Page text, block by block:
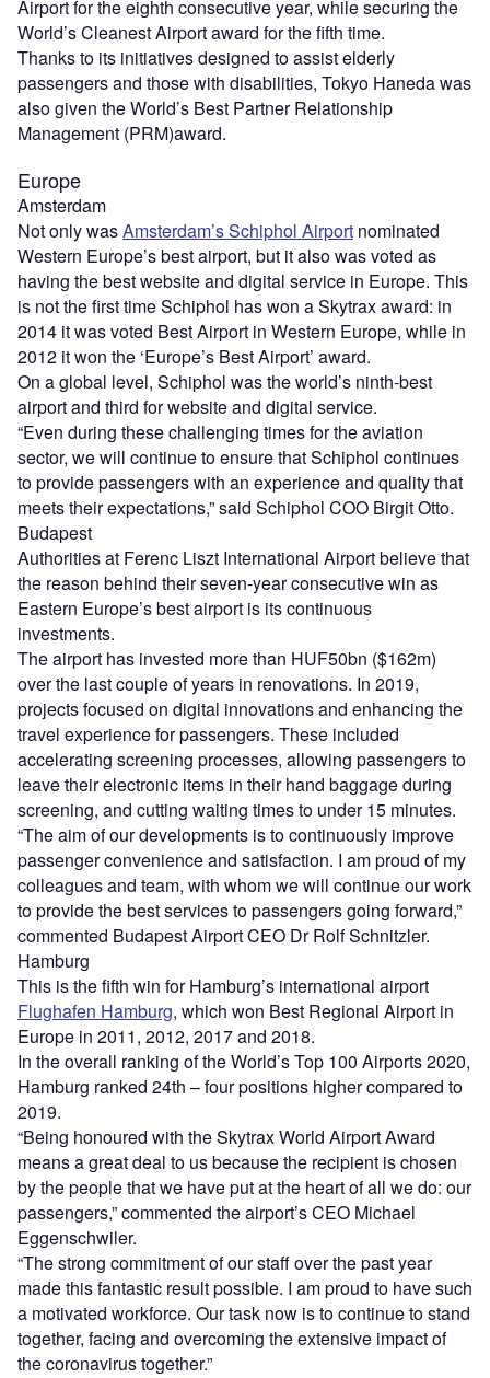
Airport for the eighth consecutive year, while securing the
World’s Cleanest Airport award for the fifth time.
Thanks to its initiatives designed to assist elderly
passengers and those with disabilities, Tokyo Haneda was
also given the World’s Best Partner Relationship
Management (PRM)award.
Europe
Amsterdam
Not only wasAmsterdam’s Schiphol Airport nominated
Western Europe’s best airport, but it also was voted as
having the best website and digital service in Europe. This
is not the first time Schiphol has won a Skytrax award: in
2014 it was voted Best Airport in Western Europe, while in
2012 it won the ‘Europe’s Best Airport’ award.
On a global level, Schiphol was the world’s ninth-best
airport and third for website and digital service.
“Even during these challenging times for the aviation
sector, we will continue to ensure that Schiphol continues
to provide passengers with an experience and quality that
meets their expectations,” said Schiphol COO Birgit Otto.
Budapest
Authorities at Ferenc Liszt International Airport believe that
the reason behind their seven-year consecutive win as
Eastern Europe’s best airport is its continuous
investments.
The airport has invested more than HUF50bn ($162m)
over the last couple of years in renovations. In 2019,
projects focused on digital innovations and enhancing the
travel experience for passengers. These included
accelerating screening processes, allowing passengers to
leave their electronic items in their hand baggage during
screening, and cutting waiting times to under 15 minutes.
“The aim of our developments is to continuously improve
passenger convenience and satisfaction. I am proud of my
colleagues and team, with whom we will continue our work
to provide the best services to passengers going forward,”
commented Budapest Airport CEO Dr Rolf Schnitzler.
Hamburg
This is the fifth win for Hamburg’s international airport
Flughafen Hamburg, which won Best Regional Airport in
Europe in 2011, 2012, 2017 and 2018.
In the overall ranking of the World’s Top 100 Airports 2020,
Hamburg ranked 24th – four positions higher compared to
2019.
“Being honoured with the Skytrax World Airport Award
means a great deal to us because the recipient is chosen
by the people that we have put at the heart of all we do: our
passengers,” commented the airport’s CEO Michael
Eggenschwiler.
“The strong commitment of our staff over the past year
made this fantastic result possible. I am proud to have such
a motivated workforce. Our task now is to continue to stand
together, facing and overcoming the extensive impact of
the coronavirus together.”